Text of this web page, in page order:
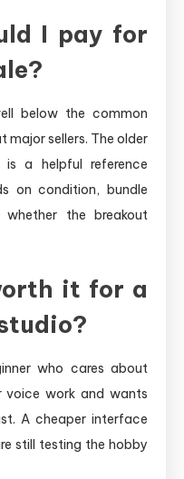
I pay for
below the common
sellers. The older
is a helpful reference
on condition, bundle
the breakout
it for a
who cares about
voice work and wants
A cheaper interface
still testing the hobby